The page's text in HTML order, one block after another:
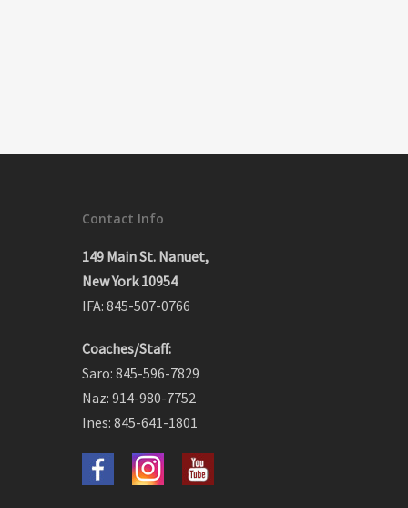
Contact Info
149 Main St. Nanuet,
New York 10954
IFA: 845-507-0766
Coaches/Staff:
Saro: 845-596-7829
Naz: 914-980-7752
Ines: 845-641-1801